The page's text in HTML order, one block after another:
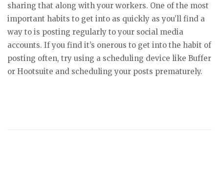
sharing that along with your workers. One of the most
important habits to get into as quickly as you’ll find a
way to is posting regularly to your social media
accounts. If you find it’s onerous to get into the habit of
posting often, try using a scheduling device like Buffer
or Hootsuite and scheduling your posts prematurely.